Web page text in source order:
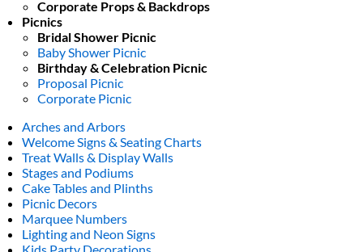
Corporate Props & Backdrops
Picnics
Bridal Shower Picnic
Baby Shower Picnic
Birthday & Celebration Picnic
Proposal Picnic
Corporate Picnic
Arches and Arbors
Welcome Signs & Seating Charts
Treat Walls & Display Walls
Stages and Podiums
Cake Tables and Plinths
Picnic Decors
Marquee Numbers
Lighting and Neon Signs